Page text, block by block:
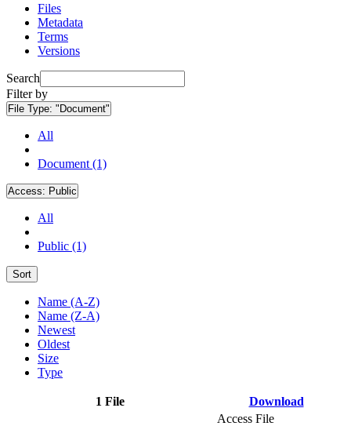
Files
Metadata
Terms
Versions
Search
Filter by
File Type: "Document"
All
Document (1)
Access: Public
All
Public (1)
Sort
Name (A-Z)
Name (Z-A)
Newest
Oldest
Size
Type
1 File Download
Access File